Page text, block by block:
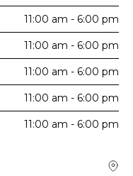
11:00 am - 6:00 pm
11:00 am - 6:00 pm
11:00 am - 6:00 pm
11:00 am - 6:00 pm
11:00 am - 6:00 pm